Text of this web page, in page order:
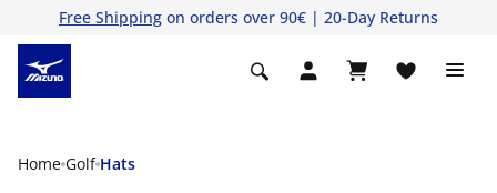
Free Shipping on orders over 90€ | 20-Day Returns
Home Golf Hats